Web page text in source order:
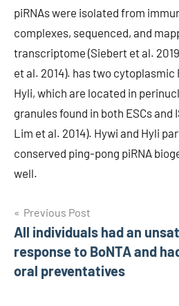
piRNAs were isolated from
complexes, sequenced, and
transcriptome (Siebert et al.
et al. 2014). has two cytoplasmic
Hyli, which are located in
granules found in both ESCs and
Lim et al. 2014). Hywi and Hyli
conserved ping-pong piRNA
well.
Post
navigation
Previous Post
All individuals had an
response to BoNTA and
oral preventatives